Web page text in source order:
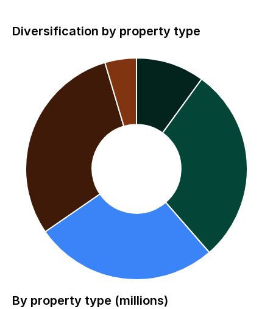
Diversification by property type
By property type (millions)